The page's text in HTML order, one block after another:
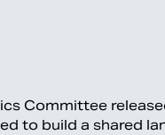
Committee
to build a shared